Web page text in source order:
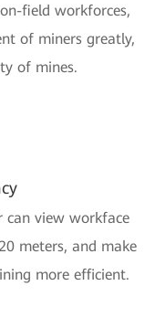
field workforces,
of miners greatly,
of mines.
can view workface
meters, and make
more efficient.